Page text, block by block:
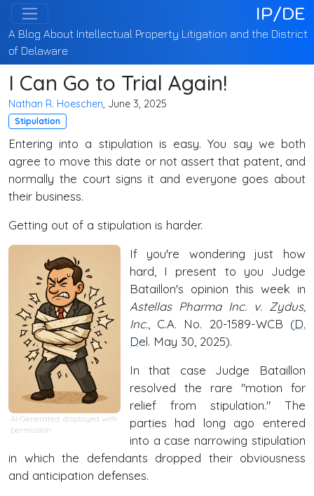
IP/DE
A Blog About Intellectual Property Litigation and the District
of Delaware
I Can Go to Trial Again!
Nathan R. Hoeschen, June 3, 2025
Stipulation
Entering into a stipulation is easy. You say we both
agree to move this date or not assert that patent, and
normally the court signs it and everyone goes about
their business.
Getting out of a stipulation is harder.
AI-Generated, displayed with
permission
If you're wondering just how
hard, I present to you Judge
Bataillon's opinion this week in
Astellas Pharma Inc. v. Zydus,
Inc., C.A. No. 20-1589-WCB (D.
Del. May 30, 2025).
In that case Judge Bataillon
resolved the rare "motion for
relief from stipulation." The
parties had long ago entered
into a case narrowing stipulation
in which the defendants dropped their obviousness
and anticipation defenses.